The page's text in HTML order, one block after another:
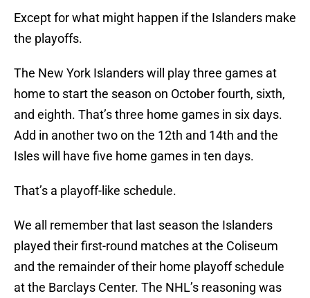
Except for what might happen if the Islanders make
the playoffs.
The New York Islanders will play three games at
home to start the season on October fourth, sixth,
and eighth. That’s three home games in six days.
Add in another two on the 12th and 14th and the
Isles will have five home games in ten days.
That’s a playoff-like schedule.
We all remember that last season the Islanders
played their first-round matches at the Coliseum
and the remainder of their home playoff schedule
at the Barclays Center. The NHL’s reasoning was